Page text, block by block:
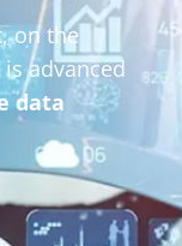
on the
is advanced
data